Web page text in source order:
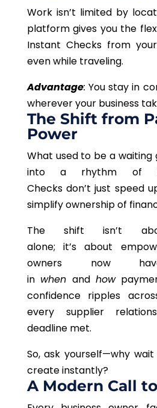
Work isn’t limited by
platform gives you the
Instant Checks from
even while traveling.
Advantage: You stay in
wherever your business
The Shift from
Power
What used to be a waiting
into a rhythm of
Checks don’t just speed
simplify ownership of
The shift isn’t
alone; it’s about
owners now
in when and how
confidence ripples
every supplier
deadline met.
So, ask yourself—why
create instantly?
A Modern Call